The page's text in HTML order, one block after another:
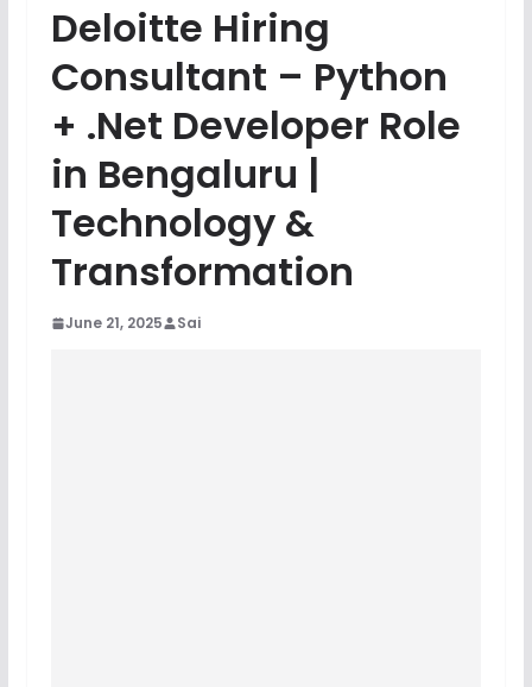
Deloitte Hiring
Consultant – Python
+ .Net Developer Role
in Bengaluru |
Technology &
Transformation
June 21, 2025 Sai